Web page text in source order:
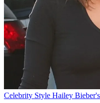
Celebrity Style Hailey